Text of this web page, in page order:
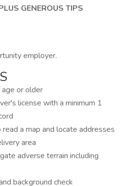
GENEROUS TIPS
employer.
or older
license with a minimum 1
a map and locate addresses
area
adverse terrain including
background check